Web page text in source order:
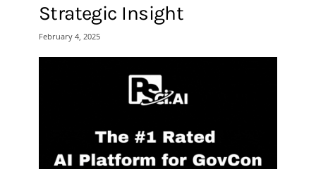
Strategic Insight
February 4, 2025